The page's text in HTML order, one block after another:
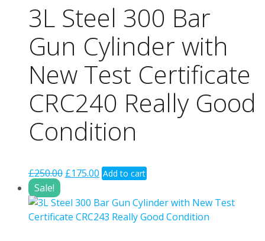
3L Steel 300 Bar
Gun Cylinder with
New Test Certificate
CRC240 Really Good
Condition
£250.00 Original
was:
£250.00.
£175.00 Current
is:
£175.00.
Add to cart
Sale!